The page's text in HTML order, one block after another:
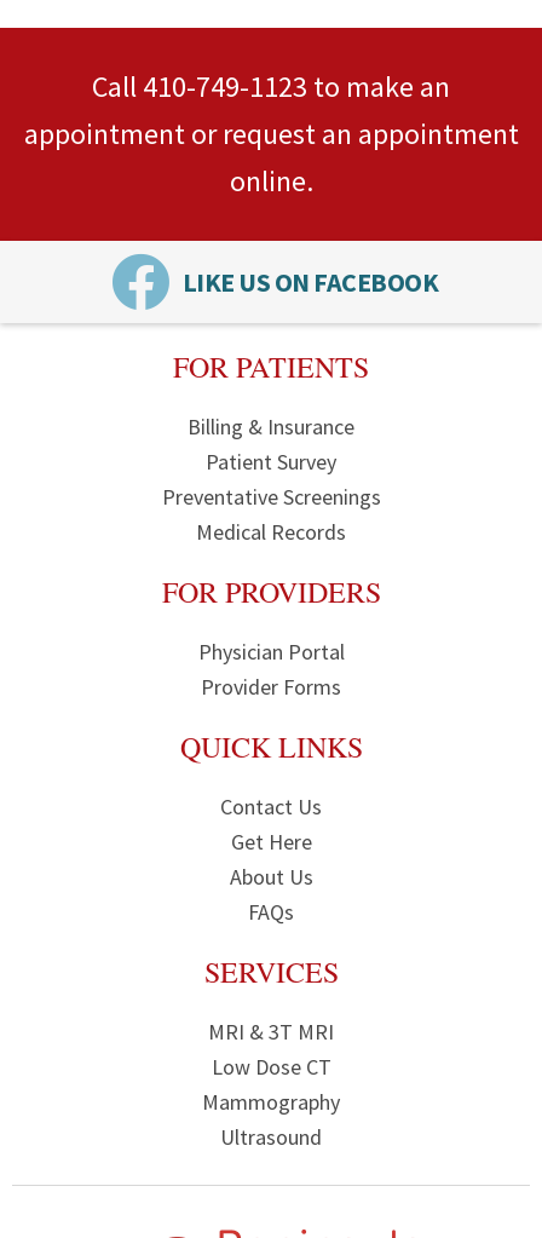
Call410-749-1123 to make an
appointment orrequest an appointment
online.
LIKE US ON FACEBOOK
FOR PATIENTS
Billing & Insurance
Patient Survey
Preventative Screenings
Medical Records
FOR PROVIDERS
Physician Portal
Provider Forms
QUICK LINKS
Contact Us
Get Here
About Us
FAQs
SERVICES
MRI & 3T MRI
Low Dose CT
Mammography
Ultrasound